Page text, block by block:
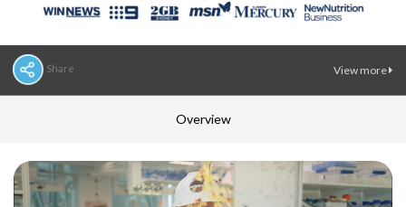
View more
Share
Overview